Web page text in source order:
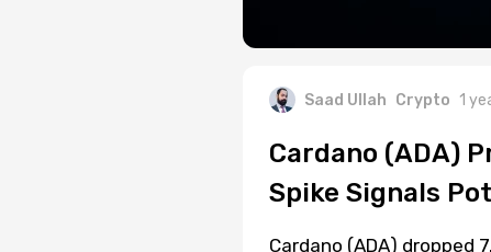
Saad Ullah Crypto 1
Cardano (ADA)
Spike Signals
Cardano (ADA) dropped